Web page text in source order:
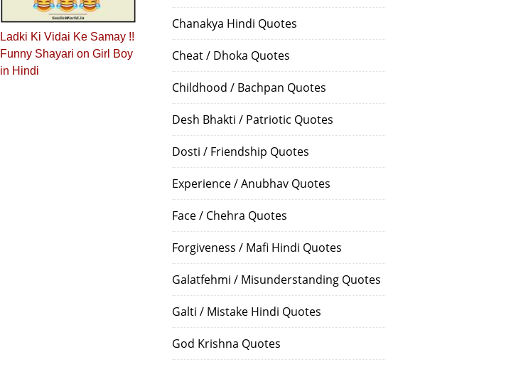
Ladki Ki Vidai Ke Samay !!
Funny Shayari on Girl Boy
in Hindi
Chanakya Hindi Quotes
Cheat / Dhoka Quotes
Childhood / Bachpan Quotes
Desh Bhakti / Patriotic Quotes
Dosti / Friendship Quotes
Experience / Anubhav Quotes
Face / Chehra Quotes
Forgiveness / Mafi Hindi Quotes
Galatfehmi / Misunderstanding Quotes
Galti / Mistake Hindi Quotes
God Krishna Quotes